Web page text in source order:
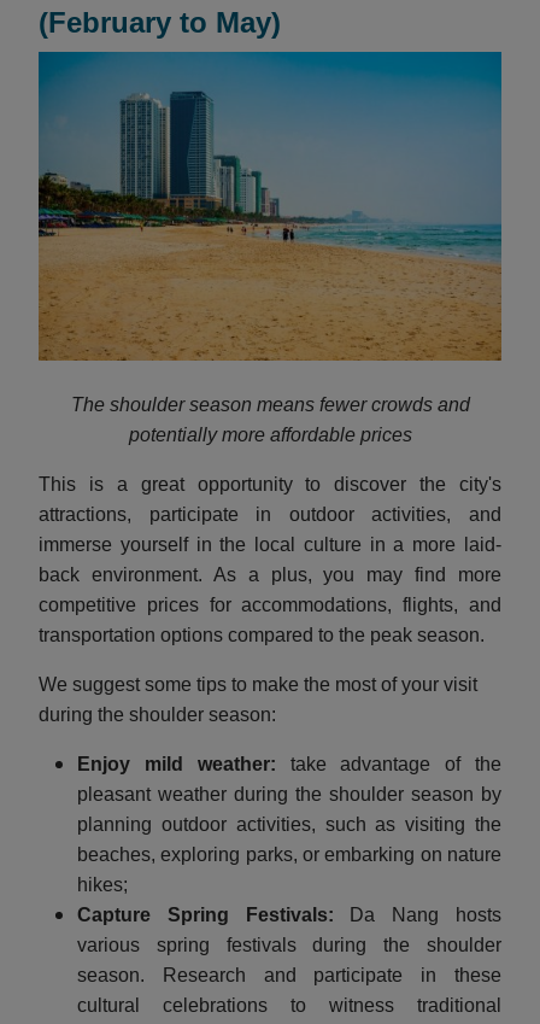
(February to May)
The shoulder season means fewer crowds and
potentially more affordable prices
This is a great opportunity to discover the city's
attractions, participate in outdoor activities, and
immerse yourself in the local culture in a more laid-
back environment. As a plus, you may find more
competitive prices for accommodations, flights, and
transportation options compared to the peak season.
We suggest some tips to make the most of your visit
during the shoulder season:
Enjoy mild weather: take advantage of the
pleasant weather during the shoulder season by
planning outdoor activities, such as visiting the
beaches, exploring parks, or embarking on nature
hikes;
Capture Spring Festivals:
Da Nang hosts
various spring festivals during the shoulder
season. Research and participate in these
cultural celebrations to witness traditional